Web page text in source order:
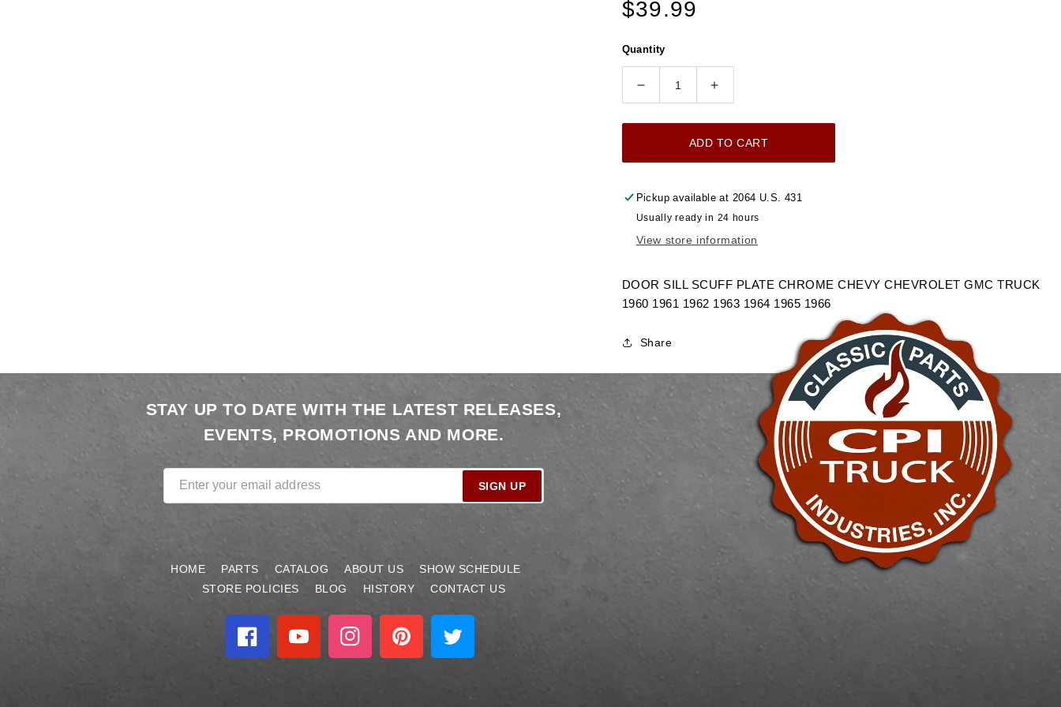
Regular
price
$39.99
Quantity
Decrease
SILL
SCUFF
PLATE
CHEVROLET
GMC
Increase
1960-
SCUFF
PLATE
CHEVROLET
GMC
ADD TO CART
Pickup available at 2064 U.S. 431
Usually ready in 24 hours
View store information
DOOR SILL SCUFF PLATE CHROME CHEVY CHEVROLET GMC TRUCK
1960 1961 1962 1963 1964 1965 1966
Share
STAY UP TO DATE WITH THE LATEST RELEASES,
EVENTS, PROMOTIONS AND MORE.
Enter your email address SIGN UP
HOME PARTS CATALOG ABOUT US
SHOW SCHEDULE
STORE POLICIES
BLOG HISTORY CONTACT US
FacebookYouTube Instagram Pinterest Twitter